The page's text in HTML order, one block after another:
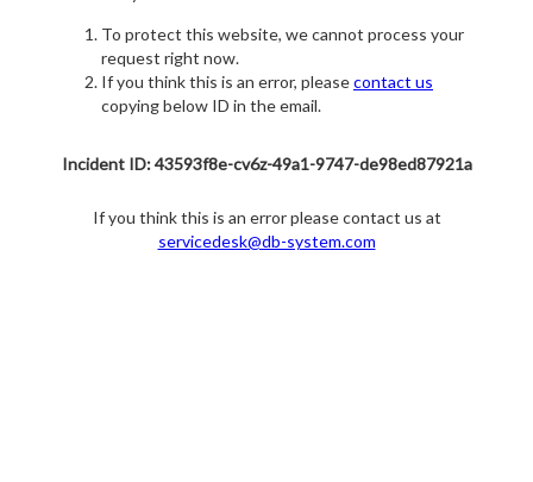
To protect this website, we cannot process your
request right now.
If you think this is an error, pleasecontact us
copying below ID in the email.
Incident ID: 43593f8e-cv6z-49a1-9747-de98ed87921a
If you think this is an error please contact us at
servicedesk@db-system.com